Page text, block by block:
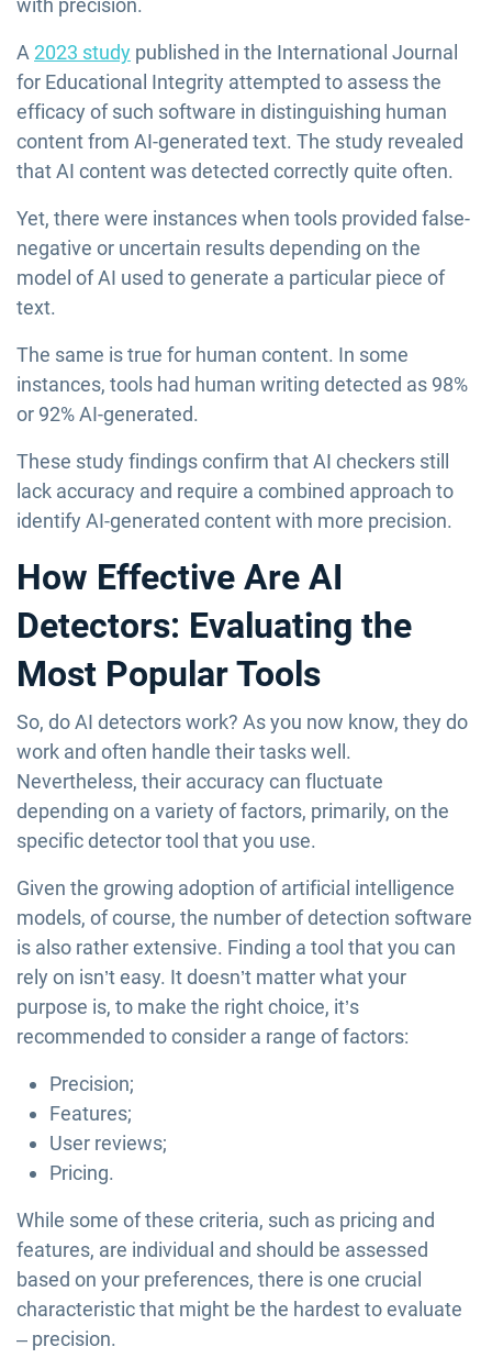
with precision.
A2023 study published in the International Journal
for Educational Integrity attempted to assess the
efficacy of such software in distinguishing human
content from AI-generated text. The study revealed
that AI content was detected correctly quite often.
Yet, there were instances when tools provided false-
negative or uncertain results depending on the
model of AI used to generate a particular piece of
text.
The same is true for human content. In some
instances, tools had human writing detected as 98%
or 92% AI-generated.
These study findings confirm that AI checkers still
lack accuracy and require a combined approach to
identify AI-generated content with more precision.
How Effective Are AI
Detectors: Evaluating the
Most Popular Tools
So, do AI detectors work? As you now know, they do
work and often handle their tasks well.
Nevertheless, their accuracy can fluctuate
depending on a variety of factors, primarily, on the
specific detector tool that you use.
Given the growing adoption of artificial intelligence
models, of course, the number of detection software
is also rather extensive. Finding a tool that you can
rely on isn’t easy. It doesn’t matter what your
purpose is, to make the right choice, it’s
recommended to consider a range of factors:
Precision;
Features;
User reviews;
Pricing.
While some of these criteria, such as pricing and
features, are individual and should be assessed
based on your preferences, there is one crucial
characteristic that might be the hardest to evaluate
– precision.